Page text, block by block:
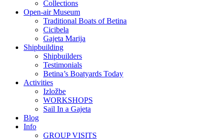
Collections
Open-air Museum
Traditional Boats of Betina
Cicibela
Gajeta Marija
Shipbuilding
Shipbuilders
Testimonials
Betina’s Boatyards Today
Activities
Izložbe
WORKSHOPS
Sail In a Gajeta
Blog
Info
GROUP VISITS